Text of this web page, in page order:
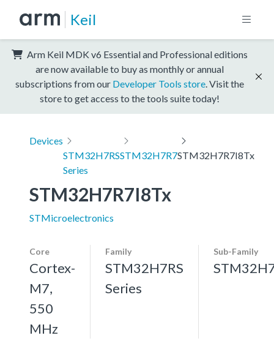
Keil
Arm Keil MDK v6 Essential and Professional editions
are now available to buy as monthly or annual
subscriptions from our Developer Tools store . Visit the
store to get access to the tools suite today!
Devices
STM32H7RS
Series
STM32H7R7STM32H7R7I8Tx
STM32H7R7I8Tx
STMicroelectronics
Core
Cortex-
M7,
550
MHz
Family
STM32H7RS
Series
Sub-Family